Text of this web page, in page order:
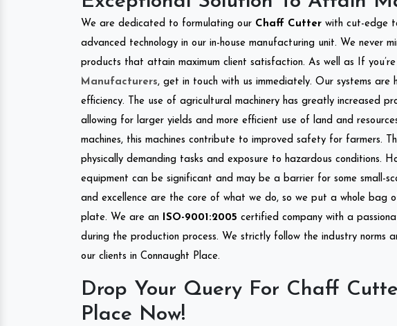
We are dedicated to formulating our Chaff Cutter with cut-edge
advanced technology in our in-house manufacturing unit. We never
products that attain maximum client satisfaction. As well as If
Manufacturers, get in touch with us immediately. Our systems
efficiency. The use of agricultural machinery has greatly increased
allowing for larger yields and more efficient use of land and
machines, this machines contribute to improved safety for farmers.
physically demanding tasks and exposure to hazardous conditions.
equipment can be significant and may be a barrier for some small-
and excellence are the core of what we do, so we put a whole bag
plate. We are an
ISO-9001:2005 certified company with a
during the production process. We strictly follow the industry norms
our clients in Connaught Place.
Drop Your Query For Chaff
Place Now!